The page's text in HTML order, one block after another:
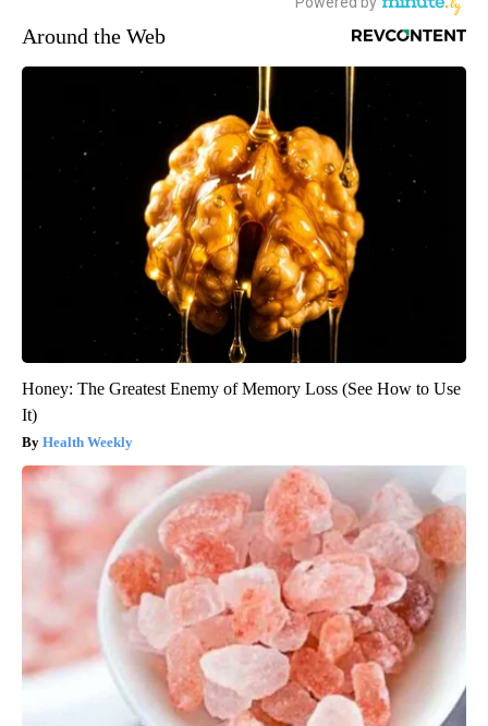
Around the Web
Honey: The Greatest Enemy of Memory Loss (See How to Use
It)
Health Weekly